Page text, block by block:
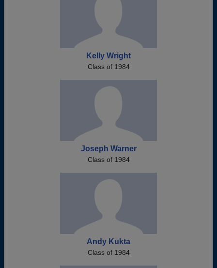
Kelly Wright
Class of 1984
Joseph Warner
Class of 1984
Andy Kukta
Class of 1984